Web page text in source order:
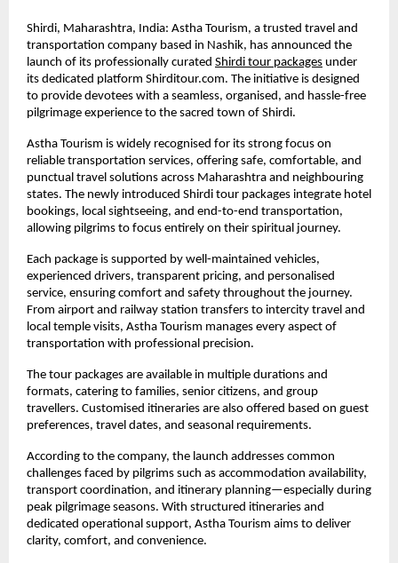
Shirdi, Maharashtra, India: Astha Tourism, a trusted travel and
transportation company based in Nashik, has announced the
launch of its professionally curated Shirdi tour packages under
its dedicated platform Shirditour.com. The initiative is designed
to provide devotees with a seamless, organised, and hassle-free
pilgrimage experience to the sacred town of Shirdi.
Astha Tourism is widely recognised for its strong focus on
reliable transportation services, offering safe, comfortable, and
punctual travel solutions across Maharashtra and neighbouring
states. The newly introduced Shirdi tour packages integrate hotel
bookings, local sightseeing, and end-to-end transportation,
allowing pilgrims to focus entirely on their spiritual journey.
Each package is supported by well-maintained vehicles,
experienced drivers, transparent pricing, and personalised
service, ensuring comfort and safety throughout the journey.
From airport and railway station transfers to intercity travel and
local temple visits, Astha Tourism manages every aspect of
transportation with professional precision.
The tour packages are available in multiple durations and
formats, catering to families, senior citizens, and group
travellers. Customised itineraries are also offered based on guest
preferences, travel dates, and seasonal requirements.
According to the company, the launch addresses common
challenges faced by pilgrims such as accommodation availability,
transport coordination, and itinerary planning—especially during
peak pilgrimage seasons. With structured itineraries and
dedicated operational support, Astha Tourism aims to deliver
clarity, comfort, and convenience.